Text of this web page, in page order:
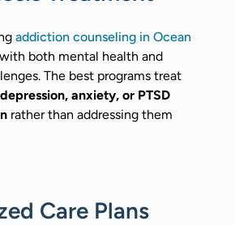
addiction counseling in Ocean
both mental health and
The best programs treat
depression, anxiety, or PTSD
rather than addressing them
Care Plans